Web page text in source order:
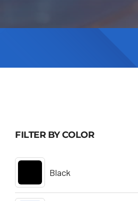
FILTER BY COLOR
Black